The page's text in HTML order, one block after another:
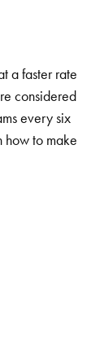
a faster rate
considered
every six
how to make